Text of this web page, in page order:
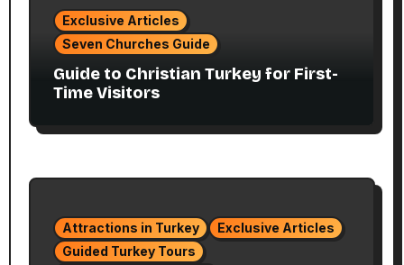
Exclusive Articles
Seven Churches Guide
Guide to Christian Turkey for First-
Time Visitors
Attractions in Turkey
Exclusive Articles
Guided Turkey Tours